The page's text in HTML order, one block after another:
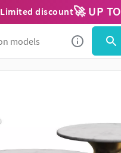
Limited discount🚀 UP TO
Use